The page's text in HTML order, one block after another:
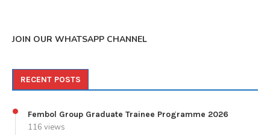
JOIN OUR WHATSAPP CHANNEL
RECENT POSTS
Fembol Group Graduate Trainee Programme 2026
116 views